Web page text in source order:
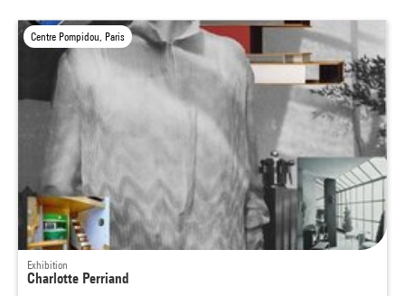
Centre Pompidou, Paris
Exhibition
Charlotte Perriand